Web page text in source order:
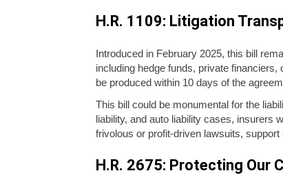
H.R. 1109: Litigation
Introduced in February 2025, this bill
including hedge funds, private
be produced within 10 days of the
This bill could be monumental for the
liability, and auto liability cases, insurers
frivolous or profit-driven lawsuits,
H.R. 2675: Protecting Our